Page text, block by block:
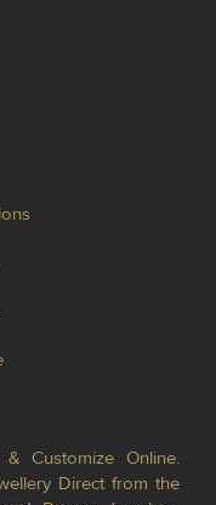
Customize Online.
Direct from the